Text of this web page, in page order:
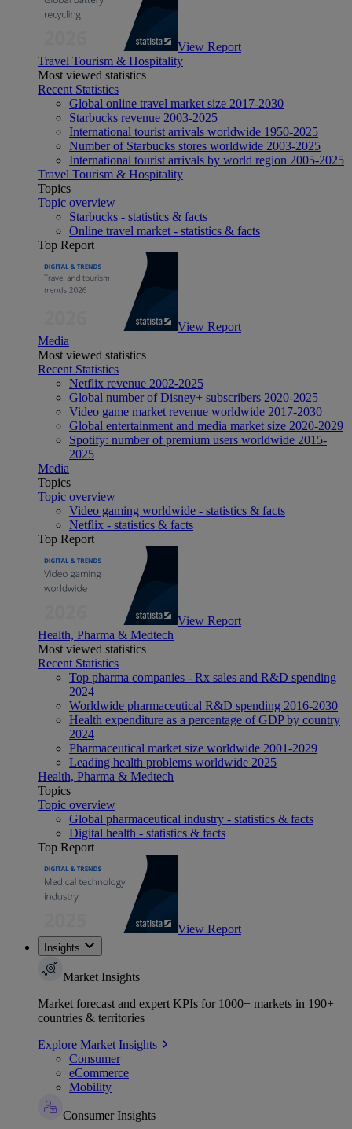
View Report
Travel Tourism & Hospitality
Most viewed statistics
Recent Statistics
Global online travel market size 2017-2030
Starbucks revenue 2003-2025
International tourist arrivals worldwide 1950-2025
Number of Starbucks stores worldwide 2003-2025
International tourist arrivals by world region 2005-2025
Travel Tourism & Hospitality
Topics
Topic overview
Starbucks - statistics & facts
Online travel market - statistics & facts
Top Report
View Report
Media
Most viewed statistics
Recent Statistics
Netflix revenue 2002-2025
Global number of Disney+ subscribers 2020-2025
Video game market revenue worldwide 2017-2030
Global entertainment and media market size 2020-2029
Spotify: number of premium users worldwide 2015-
2025
Media
Topics
Topic overview
Video gaming worldwide - statistics & facts
Netflix - statistics & facts
Top Report
View Report
Health, Pharma & Medtech
Most viewed statistics
Recent Statistics
Top pharma companies - Rx sales and R&D spending
2024
Worldwide pharmaceutical R&D spending 2016-2030
Health expenditure as a percentage of GDP by country
2024
Pharmaceutical market size worldwide 2001-2029
Leading health problems worldwide 2025
Health, Pharma & Medtech
Topics
Topic overview
Global pharmaceutical industry - statistics & facts
Digital health - statistics & facts
Top Report
View Report
Insights
Market Insights
Market forecast and expert KPIs for 1000+ markets in 190+
countries & territories
Explore Market Insights
Consumer
eCommerce
Mobility
Consumer Insights